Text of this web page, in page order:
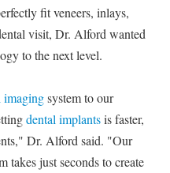
fit veneers, inlays,
visit, Dr. Alford wanted
to the next level.
imagingsystem to our
dental implantsis faster,
Dr. Alford said. "Our
takes just seconds to create